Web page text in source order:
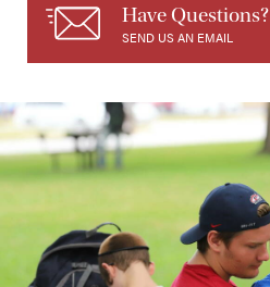
Have Questions?
SEND US AN EMAIL